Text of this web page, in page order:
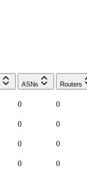
ASNs Routers
0 0
0 0
0 0
0 0